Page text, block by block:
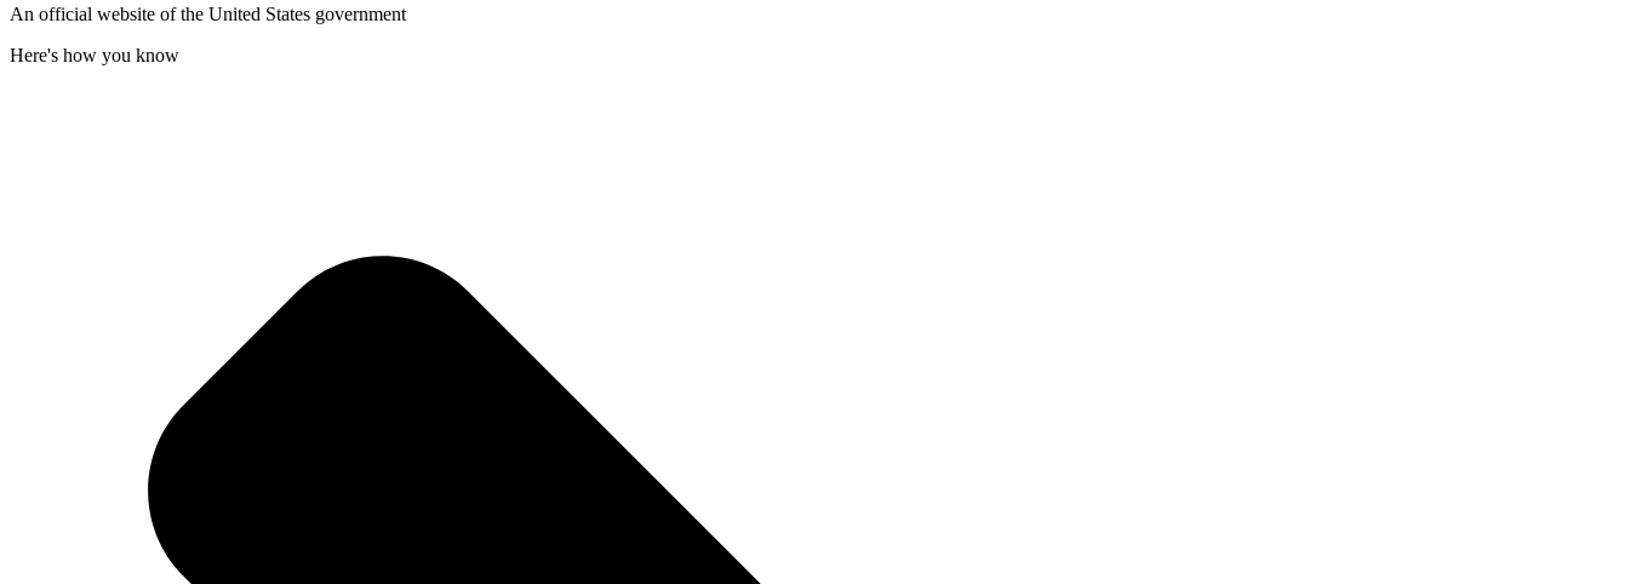
An official website of the United States government
Here's how you know